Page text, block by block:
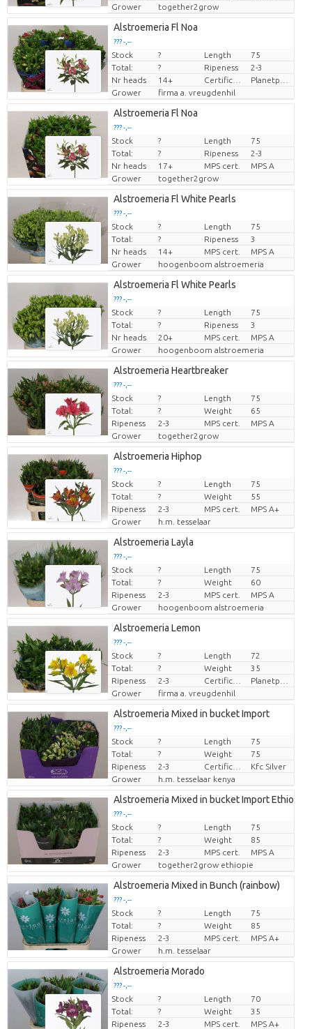
Grower
together2grow
Alstroemeria Fl Noa
??? -,--
Price per piece
Stock ? Length
75
Total:
? Ripeness
2-3
Nr heads
14+
Grower
firma a. vreugdenhil
Alstroemeria Fl Noa
??? -,--
Price per piece
Stock ? Length
75
Total:
? Ripeness
2-3
Nr heads
17+ MPS cert.
MPS A
Grower
together2grow
Alstroemeria Fl White Pearls
??? -,--
Price per piece
Stock ? Length
75
Total:
? Ripeness
3
Nr heads
14+ MPS cert.
MPS A
Grower
hoogenboom alstroemeria
Alstroemeria Fl White Pearls
??? -,--
Price per piece
Stock ? Length
75
Total:
? Ripeness
3
Nr heads
20+ MPS cert.
MPS A
Grower
hoogenboom alstroemeria
Alstroemeria Heartbreaker
??? -,--
Price per piece
Stock ? Length
75
Total:
? Weight
65
Ripeness
2-3 MPS cert.
MPS A
Grower
together2grow
Alstroemeria Hiphop
??? -,--
Price per piece
Stock ? Length
75
Total:
? Weight
55
Ripeness
2-3 MPS cert.
MPS A+
Grower
h.m. tesselaar
Alstroemeria Layla
??? -,--
Price per piece
Stock ? Length
75
Total:
? Weight
60
Ripeness
2-3 MPS cert.
MPS A
Grower
hoogenboom alstroemeria
Alstroemeria Lemon
??? -,--
Price per piece
Stock ? Length
72
Total:
? Weight
35
Ripeness
2-3
Grower
firma a. vreugdenhil
Alstroemeria Mixed in bucket Import
??? -,--
Price per piece
Stock ? Length
75
Total:
? Weight
75
Ripeness
2-3
Kfc Silver
Grower
h.m. tesselaar kenya
Alstroemeria Mixed in bucket Import Ethiopie
??? -,--
Price per piece
Stock ? Length
75
Total:
? Weight
85
Ripeness
2-3 MPS cert.
MPS A
Grower
together2grow ethiopie
Alstroemeria Mixed in Bunch (rainbow)
??? -,--
Price per piece
Stock ? Length
75
Total:
? Weight
85
Ripeness
2-3 MPS cert.
MPS A+
Grower
h.m. tesselaar
Alstroemeria Morado
??? -,--
Price per piece
Stock ? Length
70
Total:
? Weight
35
Ripeness
2-3 MPS cert. MPS A+